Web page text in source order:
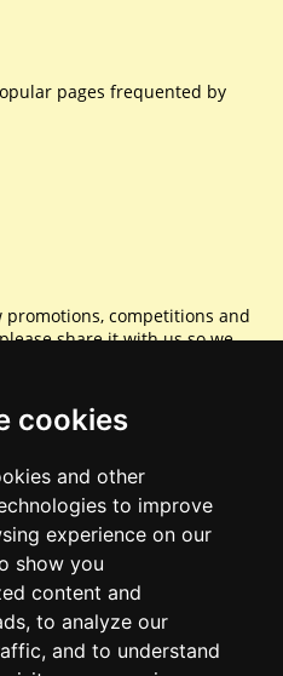
cookies
and other
to improve
experience on our
show you
content and
to analyze our
and to understand
pages frequented by
promotions, competitions and
share it with us so we
Sharing is caring.
access.
other special features and